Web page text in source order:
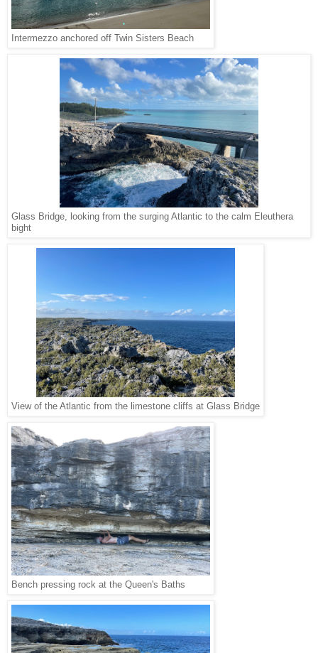
Intermezzo anchored off Twin Sisters Beach
Glass Bridge, looking from the surging Atlantic to the calm Eleuthera
bight
View of the Atlantic from the limestone cliffs at Glass Bridge
Bench pressing rock at the Queen's Baths